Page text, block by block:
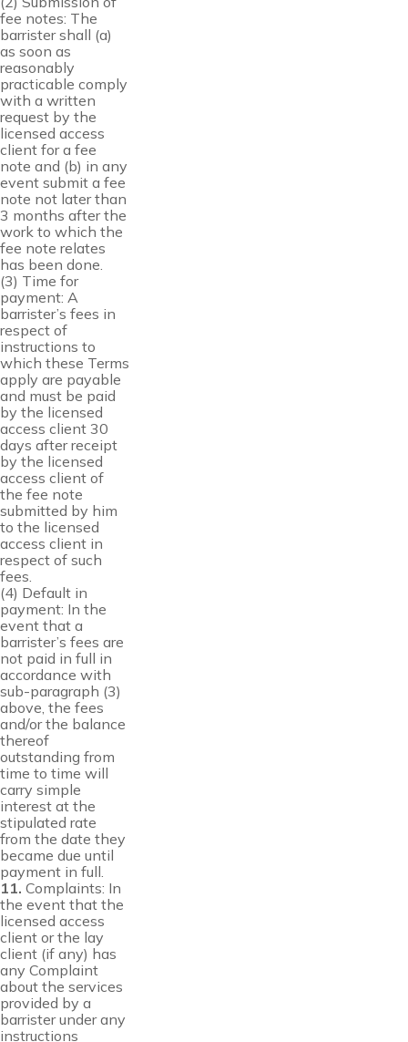
fee notes: The
barrister shall (a)
as soon as
reasonably
practicable comply
with a written
request by the
licensed access
client for a fee
note and (b) in any
event submit a fee
note not later than
3 months after the
work to which the
fee note relates
has been done.
(3) Time for
payment: A
barrister’s fees in
respect of
instructions to
which these Terms
apply are payable
and must be paid
by the licensed
access client 30
days after receipt
by the licensed
access client of
the fee note
submitted by him
to the licensed
access client in
respect of such
fees.
(4) Default in
payment: In the
event that a
barrister’s fees are
not paid in full in
accordance with
sub-paragraph (3)
above, the fees
and/or the balance
thereof
outstanding from
time to time will
carry simple
interest at the
stipulated rate
from the date they
became due until
payment in full.
11. Complaints: In
the event that the
licensed access
client or the lay
client (if any) has
any Complaint
about the services
provided by a
barrister under any
instructions